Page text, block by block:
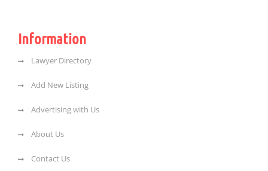
Information
Lawyer Directory
Add New Listing
Advertising with Us
About Us
Contact Us